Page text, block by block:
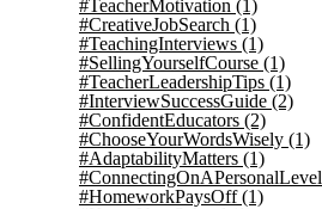
#TeacherMotivation (1)
#CreativeJobSearch (1)
#TeachingInterviews (1)
#SellingYourselfCourse (1)
#TeacherLeadershipTips (1)
#InterviewSuccessGuide (2)
#ConfidentEducators (2)
#ChooseYourWordsWisely (1)
#AdaptabilityMatters (1)
#ConnectingOnAPersonalLevel
#HomeworkPaysOff(1)